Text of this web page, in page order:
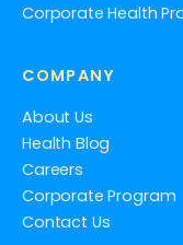
Corporate Health
COMPANY
About Us
Health Blog
Careers
Corporate Program
Contact Us